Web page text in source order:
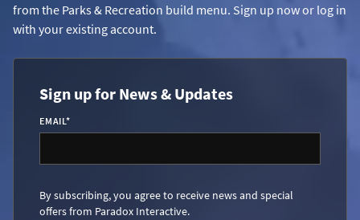
from the Parks & Recreation build menu. Sign up now or log in
with your existing account.
Sign up for News & Updates
EMAIL*
By subscribing, you agree to receive news and special
offers from Paradox Interactive.